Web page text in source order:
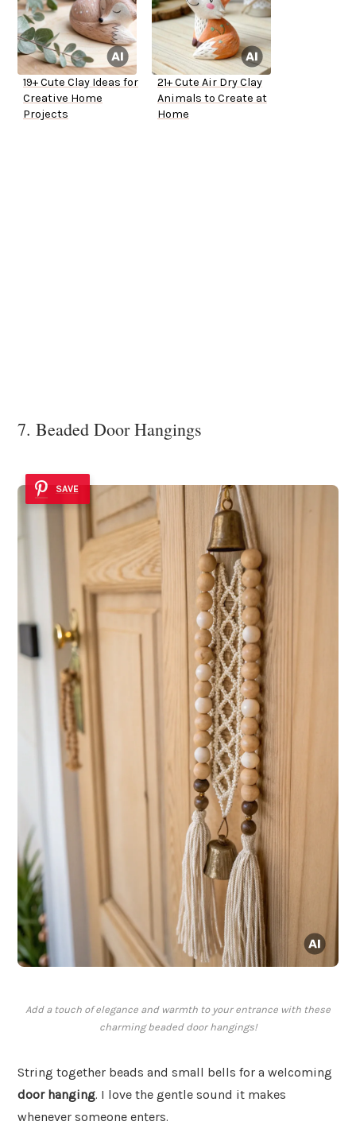
19+ Cute Clay Ideas for
Creative Home
Projects
21+ Cute Air Dry Clay
Animals to Create at
Home
7. Beaded Door Hangings
SAVE
Add a touch of elegance and warmth to your entrance with these
charming beaded door hangings!
String together beads and small bells for a welcoming
door hanging. I love the gentle sound it makes
whenever someone enters.